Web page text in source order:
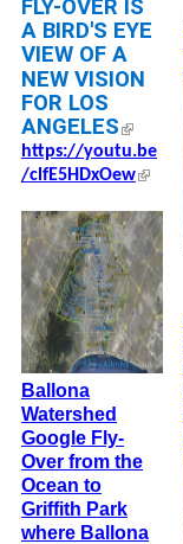
FLY-OVER IS
A BIRD'S EYE
VIEW OF A
NEW VISION
FOR LOS
ANGELES
https://youtu.be
/clfE5HDxOew
Ballona
Watershed
Google Fly-
Over from the
Ocean to
Griffith Park
where Ballona